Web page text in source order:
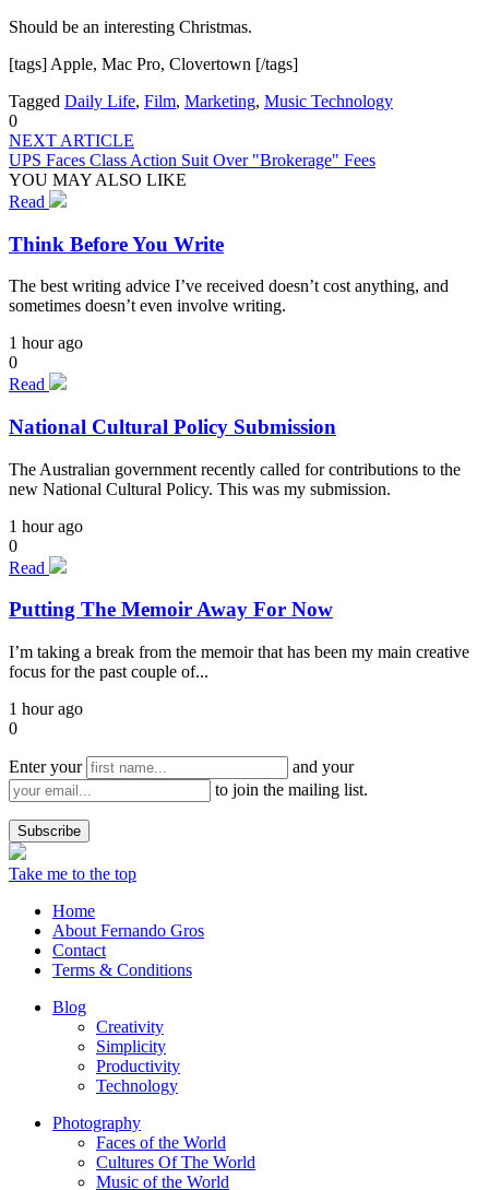
Should be an interesting Christmas.
[tags] Apple, Mac Pro, Clovertown [/tags]
Tagged Daily Life, Film, Marketing, Music Technology
0
NEXT ARTICLE
UPS Faces Class Action Suit Over "Brokerage" Fees
YOU MAY ALSO LIKE
Read
Think Before You Write
The best writing advice I’ve received doesn’t cost anything, and
sometimes doesn’t even involve writing.
1 hour ago
0
Read
National Cultural Policy Submission
The Australian government recently called for contributions to the
new National Cultural Policy. This was my submission.
1 hour ago
0
Read
Putting The Memoir Away For Now
I’m taking a break from the memoir that has been my main creative
focus for the past couple of...
1 hour ago
0
Enter your
and your
to join the mailing list.
Take me to the top
Home
About Fernando Gros
Contact
Terms & Conditions
Blog
Creativity
Simplicity
Productivity
Technology
Photography
Faces of the World
Cultures Of The World
Music of the World